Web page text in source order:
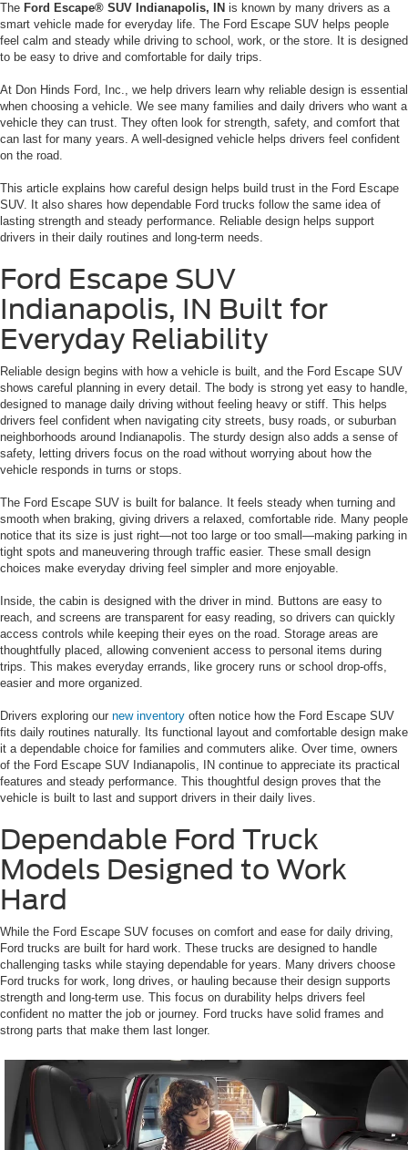
The Ford Escape® SUV Indianapolis, IN is known by many drivers as a
smart vehicle made for everyday life. The Ford Escape SUV helps people
feel calm and steady while driving to school, work, or the store. It is designed
to be easy to drive and comfortable for daily trips.
At Don Hinds Ford, Inc., we help drivers learn why reliable design is essential
when choosing a vehicle. We see many families and daily drivers who want a
vehicle they can trust. They often look for strength, safety, and comfort that
can last for many years. A well-designed vehicle helps drivers feel confident
on the road.
This article explains how careful design helps build trust in the Ford Escape
SUV. It also shares how dependable Ford trucks follow the same idea of
lasting strength and steady performance. Reliable design helps support
drivers in their daily routines and long-term needs.
Ford Escape SUV
Indianapolis, IN Built for
Everyday Reliability
Reliable design begins with how a vehicle is built, and the Ford Escape SUV
shows careful planning in every detail. The body is strong yet easy to handle,
designed to manage daily driving without feeling heavy or stiff. This helps
drivers feel confident when navigating city streets, busy roads, or suburban
neighborhoods around Indianapolis. The sturdy design also adds a sense of
safety, letting drivers focus on the road without worrying about how the
vehicle responds in turns or stops.
The Ford Escape SUV is built for balance. It feels steady when turning and
smooth when braking, giving drivers a relaxed, comfortable ride. Many people
notice that its size is just right—not too large or too small—making parking in
tight spots and maneuvering through traffic easier. These small design
choices make everyday driving feel simpler and more enjoyable.
Inside, the cabin is designed with the driver in mind. Buttons are easy to
reach, and screens are transparent for easy reading, so drivers can quickly
access controls while keeping their eyes on the road. Storage areas are
thoughtfully placed, allowing convenient access to personal items during
trips. This makes everyday errands, like grocery runs or school drop-offs,
easier and more organized.
Drivers exploring our new inventory often notice how the Ford Escape SUV
fits daily routines naturally. Its functional layout and comfortable design make
it a dependable choice for families and commuters alike. Over time, owners
of the Ford Escape SUV Indianapolis, IN continue to appreciate its practical
features and steady performance. This thoughtful design proves that the
vehicle is built to last and support drivers in their daily lives.
Dependable Ford Truck
Models Designed to Work
Hard
While the Ford Escape SUV focuses on comfort and ease for daily driving,
Ford trucks are built for hard work. These trucks are designed to handle
challenging tasks while staying dependable for years. Many drivers choose
Ford trucks for work, long drives, or hauling because their design supports
strength and long-term use. This focus on durability helps drivers feel
confident no matter the job or journey. Ford trucks have solid frames and
strong parts that make them last longer.